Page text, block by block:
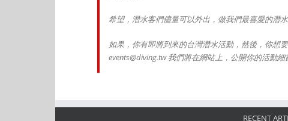
希望，潛水客們儘量可以外出，做我們最喜愛的潛
如果，你有即將到來的台灣潛水活動，然後，你想
events@diving.tw 我們將在網站上，公開你的活動細
RECENT